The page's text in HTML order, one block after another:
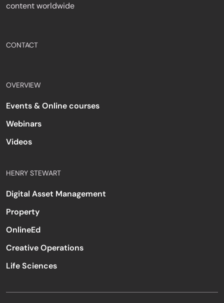
content worldwide
CONTACT
OVERVIEW
Events & Online courses
Webinars
Videos
HENRY STEWART
Digital Asset Management
Property
OnlineEd
Creative Operations
Life Sciences